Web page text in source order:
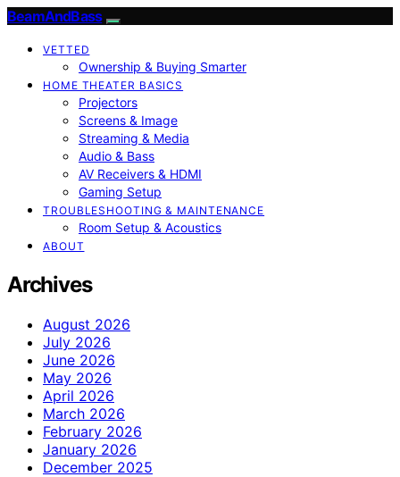
BeamAndBass
VETTED
Ownership & Buying Smarter
HOME THEATER BASICS
Projectors
Screens & Image
Streaming & Media
Audio & Bass
AV Receivers & HDMI
Gaming Setup
TROUBLESHOOTING & MAINTENANCE
Room Setup & Acoustics
ABOUT
Archives
August 2026
July 2026
June 2026
May 2026
April 2026
March 2026
February 2026
January 2026
December 2025